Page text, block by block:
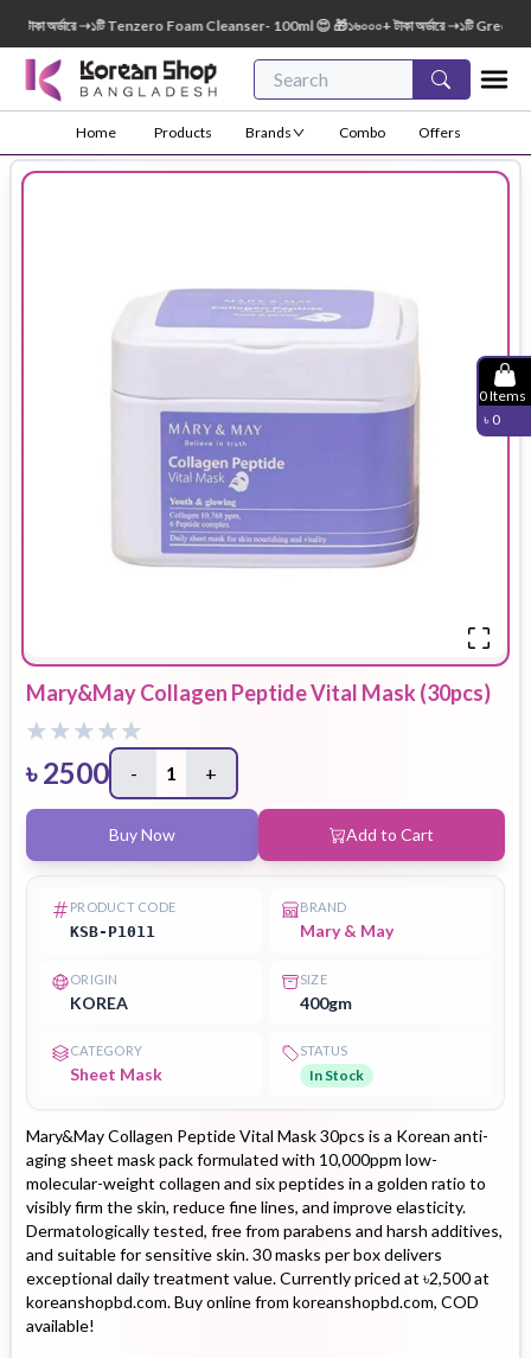
অর্ডারে ➝১টি Tenzero Foam Cleanser- 100ml 😍 🎁১৬০০০+ টাকা অর্ডারে ➝১টি Green
Home Products Brands Combo Offers
0Items
৳ 0
Mary&May Collagen Peptide Vital Mask (30pcs)
৳2500 - 1 +
Buy Now Add to Cart
PRODUCT CODE
KSB-P1011
BRAND
Mary & May
ORIGIN
KOREA
SIZE
400gm
CATEGORY
Sheet Mask
STATUS
In Stock
Mary&May Collagen Peptide Vital Mask 30pcs is a Korean anti-
aging sheet mask pack formulated with 10,000ppm low-
molecular-weight collagen and six peptides in a golden ratio to
visibly firm the skin, reduce fine lines, and improve elasticity.
Dermatologically tested, free from parabens and harsh additives,
and suitable for sensitive skin. 30 masks per box delivers
exceptional daily treatment value. Currently priced at ৳2,500 at
koreanshopbd.com. Buy online from koreanshopbd.com, COD
available!